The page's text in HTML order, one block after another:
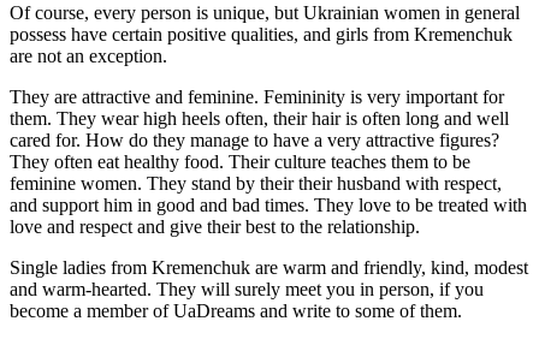
Of course, every person is unique, but Ukrainian women in general
possess have certain positive qualities, and girls from Kremenchuk
are not an exception.
They are attractive and feminine. Femininity is very important for
them. They wear high heels often, their hair is often long and well
cared for. How do they manage to have a very attractive figures?
They often eat healthy food. Their culture teaches them to be
feminine women. They stand by their their husband with respect,
and support him in good and bad times. They love to be treated with
love and respect and give their best to the relationship.
Single ladies from Kremenchuk are warm and friendly, kind, modest
and warm-hearted. They will surely meet you in person, if you
become a member of UaDreams and write to some of them.